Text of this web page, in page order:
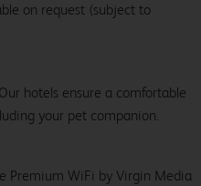
on request (subject to
hotels ensure a comfortable
your pet companion.
Premium WiFi by Virgin Media